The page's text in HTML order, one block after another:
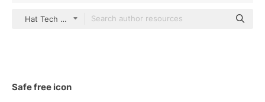
Hat Tech color lineal-color
Safe free icon